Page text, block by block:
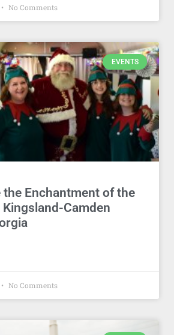
No Comments
EVENTS
the Enchantment of the
Camden
No Comments